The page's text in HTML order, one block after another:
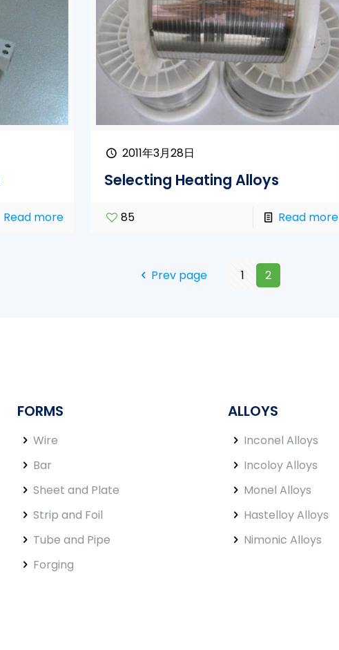
Read more
2011年3月28日
Selecting Heating Alloys
85 Read more
Prev page 1 2
FORMS
Wire
Bar
Sheet and Plate
Strip and Foil
Tube and Pipe
Forging
ALLOYS
Inconel Alloys
Incoloy Alloys
Monel Alloys
Hastelloy Alloys
Nimonic Alloys